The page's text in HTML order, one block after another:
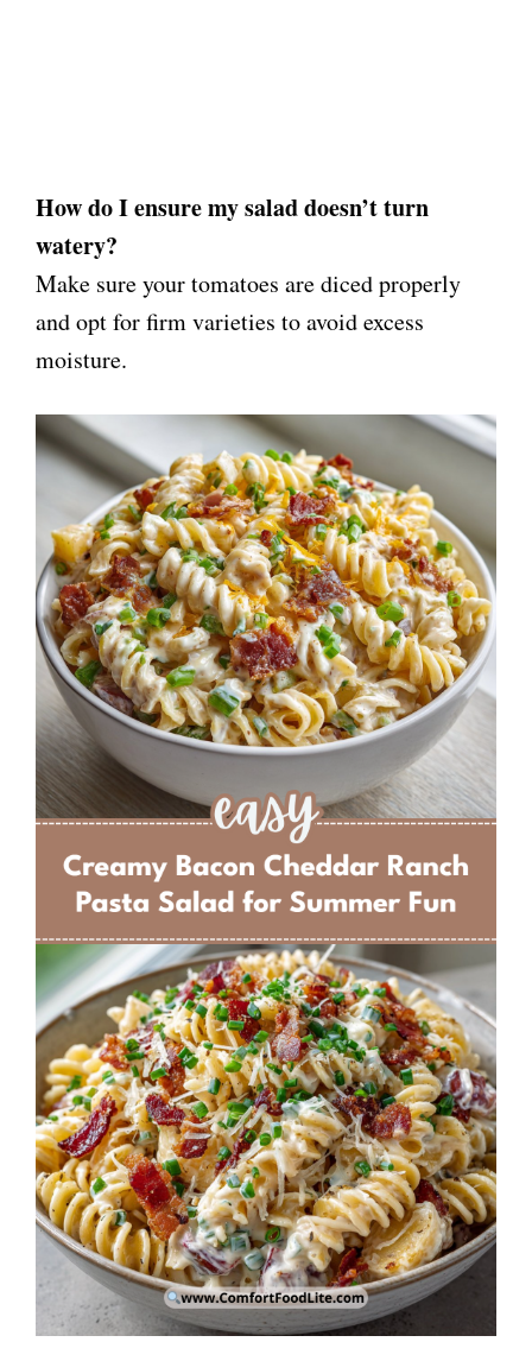
How do I ensure my salad doesn’t turn
watery?
Make sure your tomatoes are diced properly
and opt for firm varieties to avoid excess
moisture.